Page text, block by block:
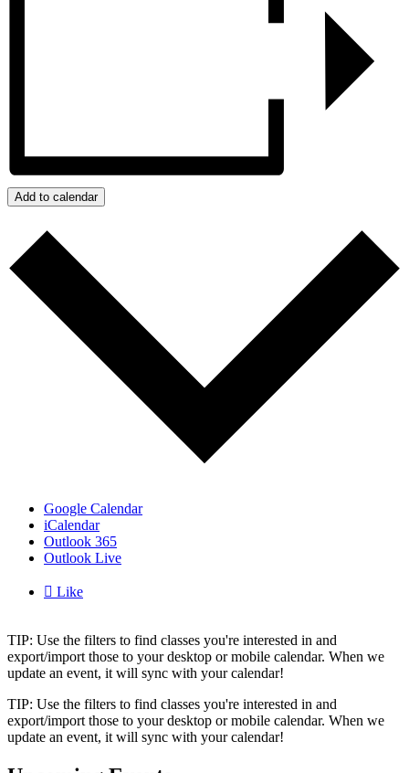
Add to calendar
Google Calendar
iCalendar
Outlook 365
Outlook Live
 Like
TIP: Use the filters to find classes you're interested in and
export/import those to your desktop or mobile calendar. When we
update an event, it will sync with your calendar!
TIP: Use the filters to find classes you're interested in and
export/import those to your desktop or mobile calendar. When we
update an event, it will sync with your calendar!